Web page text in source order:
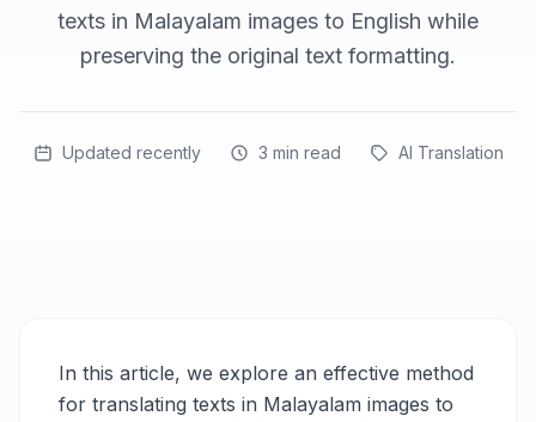
texts in Malayalam images to English while
preserving the original text formatting.
Updated recently 3 min read AI Translation
In this article, we explore an effective method
for translating texts in Malayalam images to